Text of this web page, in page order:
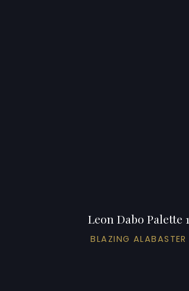
Leon Dabo Palette 1
BLAZING ALABASTER